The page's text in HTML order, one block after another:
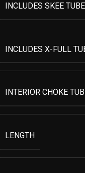
INCLUDES SKEE TUBE
INCLUDES X-FULL
INTERIOR CHOKE
LENGTH